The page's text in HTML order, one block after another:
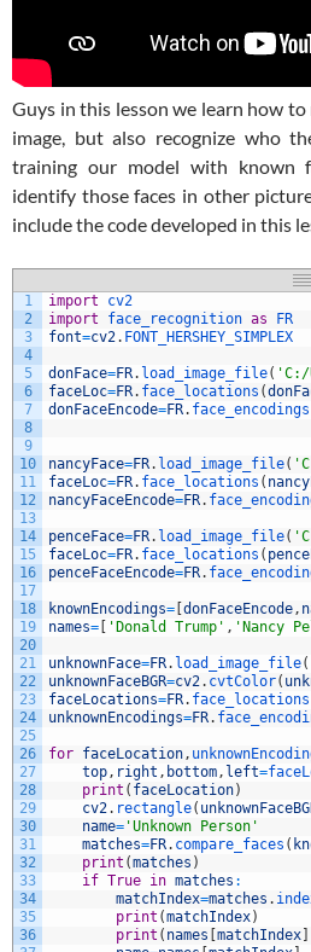
Guys in this lesson we learn how
image, but also recognize who
training our model with known
identify those faces in other
include the code developed in this
1
2
3
4
5
6
7
8
9
10
11
12
13
14
15
16
17
18
19
20
21
22
23
24
25
26
27
28
29
30
31
32
33
34
35
36
import
cv2
import
face_recognition as
FR
font=cv2. FONT_HERSHEY_SIMPLEX
donFace=FR. load_image_file( 'C:/
faceLoc=FR. face_locations (
donFaceEncode=FR. face_encodings
nancyFace=FR. load_image_file(
faceLoc=FR. face_locations (
nancyFaceEncode=FR.
penceFace=FR. load_image_file(
faceLoc=FR. face_locations (
penceFaceEncode=FR.
knownEncodings= donFaceEncode,
names= 'Donald Trump' , 'Nancy
unknownFace=FR. load_image_file(
unknownFaceBGR=cv2. cvtColor(
faceLocations=FR. face_locations
unknownEncodings=FR.
for faceLocation,
top, right , bottom, left=
print ( faceLocation)
cv2. rectangle(
name= 'Unknown Person'
matches=FR. compare_faces (
print (matches )
if True in matches :
matchIndex=matches .
print (matchIndex)
print ( names matchIndex